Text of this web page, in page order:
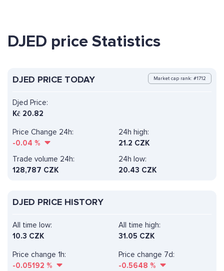
DJED price Statistics
DJED PRICE TODAY Market cap rank: #1712
Djed Price:
Kč 20.82
Price Change 24h:
-0.04 %
24h high:
21.2 CZK
Trade volume 24h:
128,787 CZK
24h low:
20.43 CZK
DJED PRICE HISTORY
All time high:
31.05 CZK
Price change 1h:
-0.05192 %
Price change 7d:
-0.5648 %
All time low:
10.3 CZK